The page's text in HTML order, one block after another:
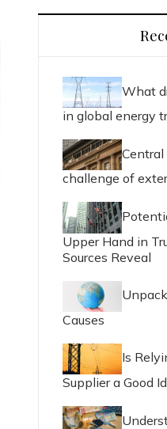
What
in global energy
challenge of
Upper Hand in
Sources Reveal
Causes
Is
Supplier a Good